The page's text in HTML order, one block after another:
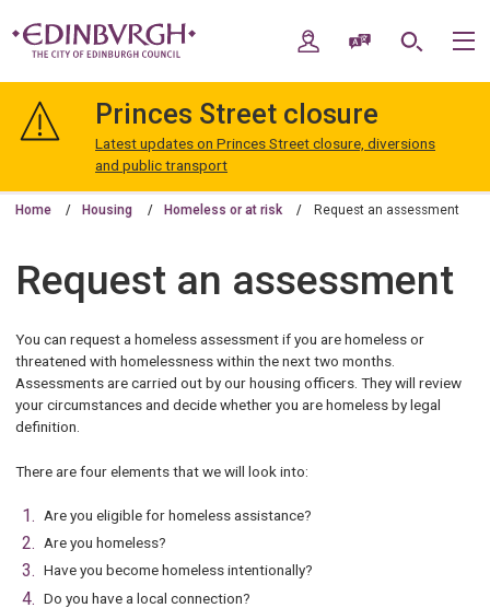
navigation
Edinburgh
My AccountSpeak / Translate
Search
Princes Street closure
Latest updates on Princes Street closure, diversions
and public transport
Home Housing Homeless or at risk Request an assessment
Request an assessment
You can request a homeless assessment if you are homeless or
threatened with homelessness within the next two months.
Assessments are carried out by our housing officers. They will review
your circumstances and decide whether you are homeless by legal
definition.
There are four elements that we will look into:
Are you eligible for homeless assistance?
Are you homeless?
Have you become homeless intentionally?
Do you have a local connection?